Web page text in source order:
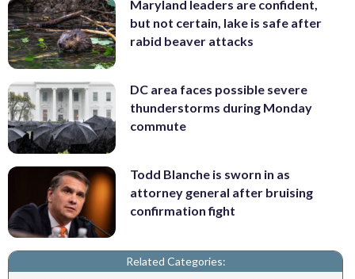
Maryland leaders are confident,
but not certain, lake is safe after
rabid beaver attacks
DC area faces possible severe
thunderstorms during Monday
commute
Todd Blanche is sworn in as
attorney general after bruising
confirmation fight
Related Categories: